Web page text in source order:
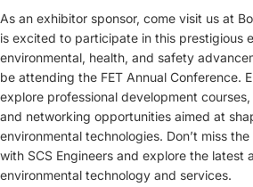
As an exhibitor sponsor, come visit us at
is excited to participate in this prestigious
environmental, health, and safety
be attending the FET Annual Conference.
explore professional development
and networking opportunities aimed at
environmental technologies. Don’t miss
with SCS Engineers and explore the latest
environmental technology and services.